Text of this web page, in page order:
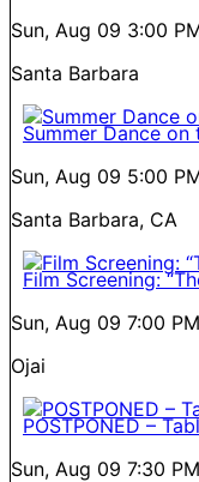
Sun, Aug 09 3:00
Santa Barbara
Summer Dance on
Sun, Aug 09 5:00
Santa Barbara, CA
Film Screening:
Sun, Aug 09 7:00 PM
Ojai
POSTPONED –
Sun, Aug 09 7:30 PM